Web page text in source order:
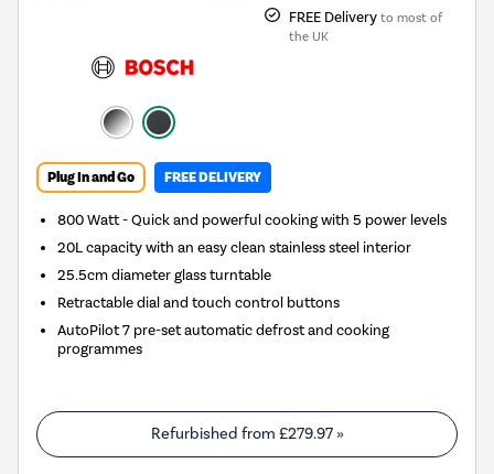
FREE Delivery to most of
the UK
Plug In and Go FREE DELIVERY
800 Watt - Quick and powerful cooking with 5 power levels
20L capacity with an easy clean stainless steel interior
25.5cm diameter glass turntable
Retractable dial and touch control buttons
AutoPilot 7 pre-set automatic defrost and cooking
programmes
Refurbished from £279.97»